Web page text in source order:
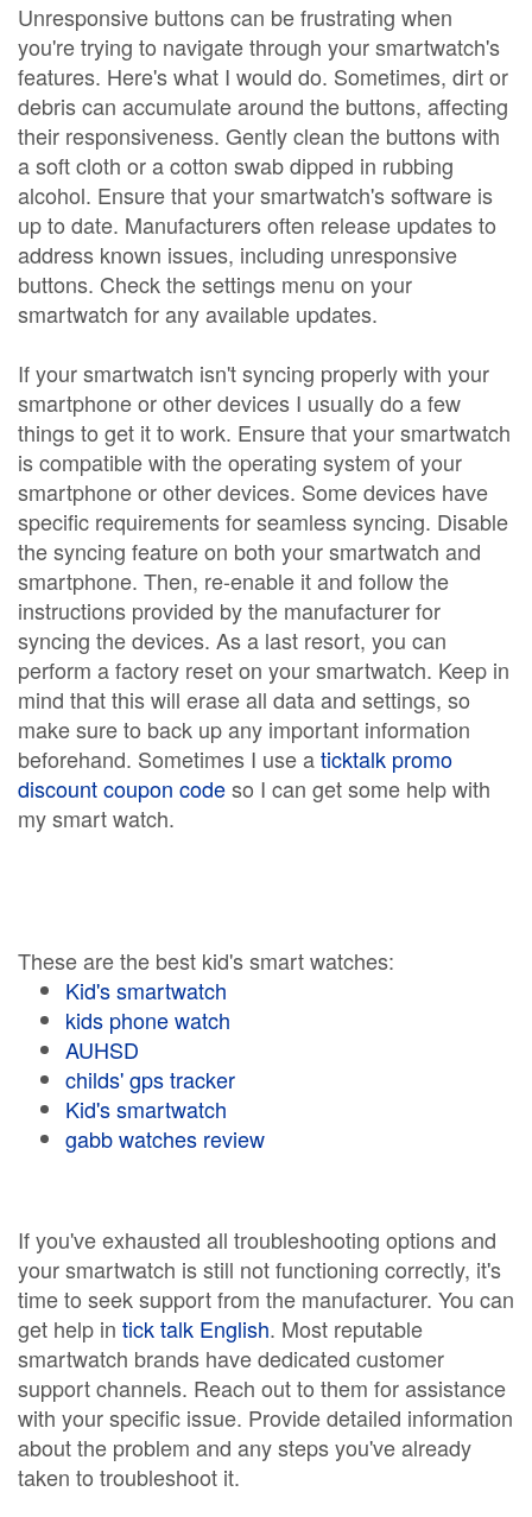
Unresponsive buttons can be frustrating when
you're trying to navigate through your smartwatch's
features. Here's what I would do. Sometimes, dirt or
debris can accumulate around the buttons, affecting
their responsiveness. Gently clean the buttons with
a soft cloth or a cotton swab dipped in rubbing
alcohol. Ensure that your smartwatch's software is
up to date. Manufacturers often release updates to
address known issues, including unresponsive
buttons. Check the settings menu on your
smartwatch for any available updates.
If your smartwatch isn't syncing properly with your
smartphone or other devices I usually do a few
things to get it to work. Ensure that your smartwatch
is compatible with the operating system of your
smartphone or other devices. Some devices have
specific requirements for seamless syncing. Disable
the syncing feature on both your smartwatch and
smartphone. Then, re-enable it and follow the
instructions provided by the manufacturer for
syncing the devices. As a last resort, you can
perform a factory reset on your smartwatch. Keep in
mind that this will erase all data and settings, so
make sure to back up any important information
beforehand. Sometimes I use aticktalk promo
discount coupon codeso I can get some help with
my smart watch.
These are the best kid's smart watches:
Kid's smartwatch
kids phone watch
AUHSD
childs' gps tracker
Kid's smartwatch
gabb watches review
If you've exhausted all troubleshooting options and
your smartwatch is still not functioning correctly, it's
time to seek support from the manufacturer. You can
get help in tick talk English. Most reputable
smartwatch brands have dedicated customer
support channels. Reach out to them for assistance
with your specific issue. Provide detailed information
about the problem and any steps you've already
taken to troubleshoot it.